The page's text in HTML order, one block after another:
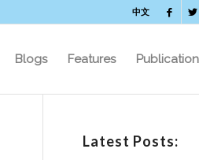
中文
Blogs Features
Latest Posts: